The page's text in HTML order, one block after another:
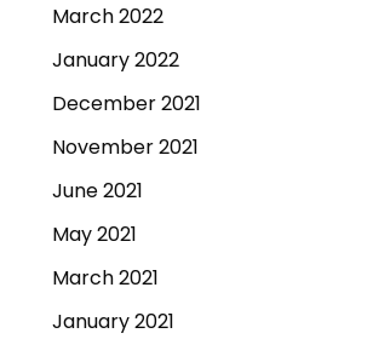
March 2022
January 2022
December 2021
November 2021
June 2021
May 2021
March 2021
January 2021